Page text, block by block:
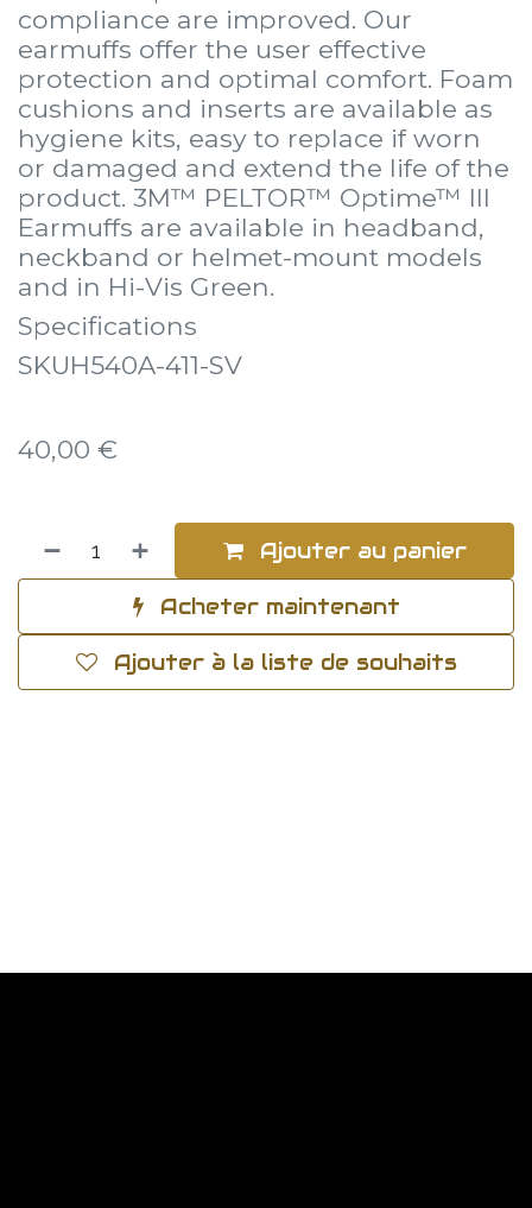
compliance are improved. Our
earmuffs offer the user effective
protection and optimal comfort. Foam
cushions and inserts are available as
hygiene kits, easy to replace if worn
or damaged and extend the life of the
product. 3M™ PELTOR™ Optime™ III
Earmuffs are available in headband,
neckband or helmet-mount models
and in Hi-Vis Green.
Specifications
SKUH540A-411-SV
40,00 €
Ajouter au panier
Acheter maintenant
Ajouter à la liste de souhaits